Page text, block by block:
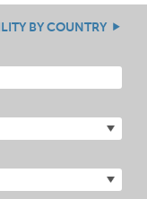
BY COUNTRY